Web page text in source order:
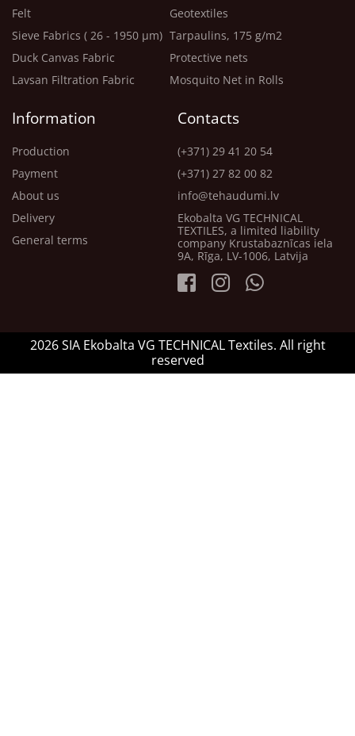
Felt
Sieve Fabrics ( 26 - 1950 μm)
Duck Canvas Fabric
Lavsan Filtration Fabric
Geotextiles
Tarpaulins, 175 g/m2
Protective nets
Mosquito Net in Rolls
Information
Production
Payment
About us
Delivery
General terms
Contacts
(+371) 29 41 20 54
(+371) 27 82 00 82
info@tehaudumi.lv
Ekobalta VG TECHNICAL
TEXTILES, a limited liability
company Krustabaznīcas iela
9A, Rīga, LV-1006, Latvija
2026 SIA Ekobalta VG TECHNICAL Textiles. All right
reserved